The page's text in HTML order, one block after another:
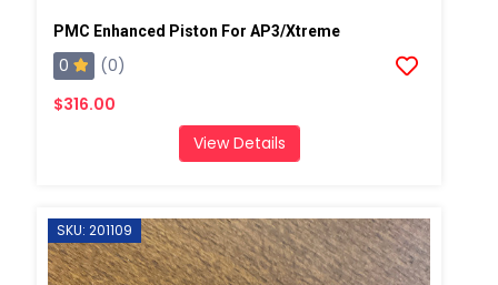
PMC Enhanced Piston For AP3/Xtreme
0
(0)
$316.00
View Details
SKU: 201109